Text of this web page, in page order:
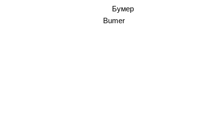
Бумер
Bumer